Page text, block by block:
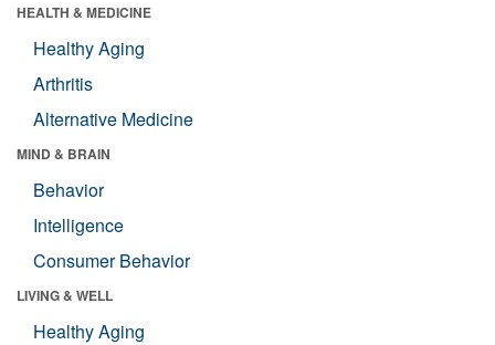
HEALTH & MEDICINE
Healthy Aging
Arthritis
Alternative Medicine
MIND & BRAIN
Behavior
Intelligence
Consumer Behavior
LIVING & WELL
Healthy Aging